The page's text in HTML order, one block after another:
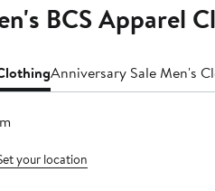
BCS Apparel
Anniversary Sale Men's
your location